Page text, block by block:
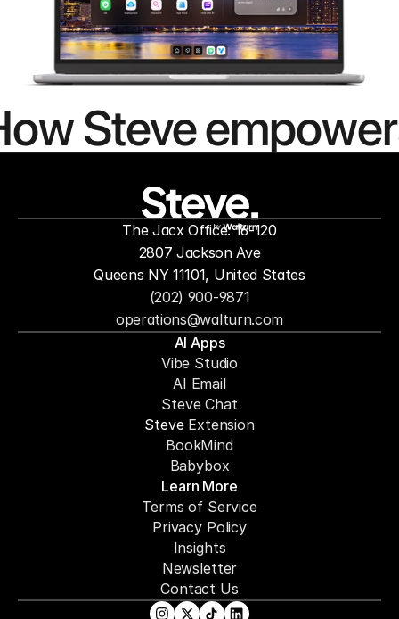
Steve
to
by
operations@walturn.com
(202) 900-9871
The Jacx Office: 16-120
2807 Jackson Ave
Queens NY 11101, United States
AI Apps
Vibe Studio
AI Email
Steve Chat
Steve Extension
BookMind
Babybox
Learn More
Terms of Service
Privacy Policy
Insights
Newsletter
Contact Us